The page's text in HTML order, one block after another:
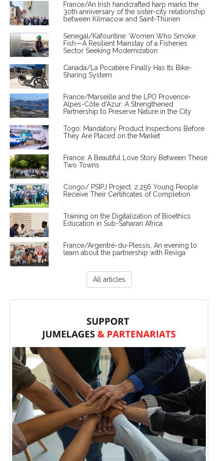
France/An Irish handcrafted harp marks the
30th anniversary of the sister-city relationship
between Kilmacow and Saint-Thurien
Senegal/Kafountine: Women Who Smoke
Fish—A Resilient Mainstay of a Fisheries
Sector Seeking Modernization
Canada/La Pocatière Finally Has Its Bike-
Sharing System
France/Marseille and the LPO Provence-
Alpes-Côte d'Azur: A Strengthened
Partnership to Preserve Nature in the City
Togo: Mandatory Product Inspections Before
They Are Placed on the Market
France: A Beautiful Love Story Between These
Two Towns
Congo/ PSIPJ Project: 2,256 Young People
Receive Their Certificates of Completion
Training on the Digitalization of Bioethics
Education in Sub-Saharan Africa
France/Argentré-du-Plessis. An evening to
learn about the partnership with Reviga
All articles